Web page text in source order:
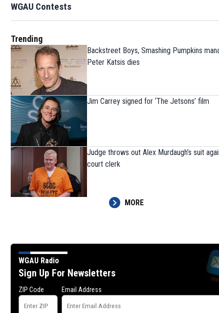
WGAU Contests
Trending
Backstreet Boys, Smashing Pumpkins
Peter Katsis dies
Jim Carrey signed for ‘The Jetsons’ film
Judge throws out Alex Murdaugh’s suit
court clerk
MORE
WGAU Radio
Sign Up For Newsletters
ZIP Code Email Address